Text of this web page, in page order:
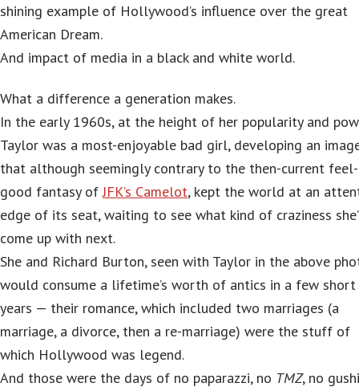
shining example of Hollywood’s influence over the great
American Dream.
And impact of media in a black and white world.
What a difference a generation makes.
In the early 1960s, at the height of her popularity and
Taylor was a most-enjoyable bad girl, developing an
that although seemingly contrary to the then-current feel-
good fantasy ofJFK’s Camelot, kept the world at an
edge of its seat, waiting to see what kind of craziness
come up with next.
She and Richard Burton, seen with Taylor in the above
would consume a lifetime’s worth of antics in a few short
years — their romance, which included two marriages (a
marriage, a divorce, then a re-marriage) were the stuff of
which Hollywood was legend.
And those were the days of no paparazzi, no TMZ, no